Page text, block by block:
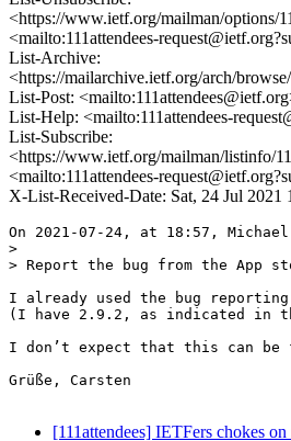
<https://www.ietf.org/mailman/options/
<mailto:111attendees-
List-Archive:
<https://mailarchive.ietf.org/arch/
List-Post:
List-Help: <mailto:111attendees-
List-Subscribe:
<https://www.ietf.org/mailman/listinfo/
<mailto:111attendees-
X-List-Received-Date: Sat, 24 Jul 2021
On 2021-07-24, at 18:57, Michael
>
> Report the bug from the App
I already used the bug
(I have 2.9.2, as indicated in
I don’t expect that this can be
Grüße, Carsten
[111attendees] IETFers chokes on